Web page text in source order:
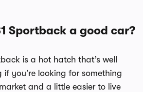
Sportback a good car?
is a hot hatch that’s well
if you’re looking for something
and a little easier to live